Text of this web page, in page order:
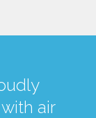
air